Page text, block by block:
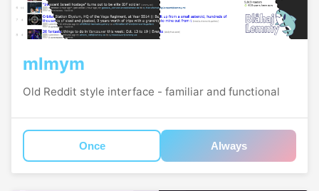
mlmym
Old Reddit style interface - familiar and functional
Once Always